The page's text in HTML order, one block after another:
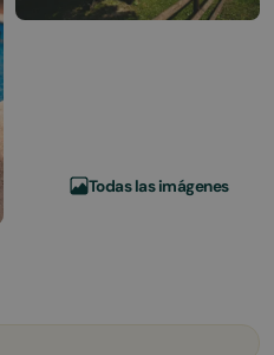
Todas las imágenes